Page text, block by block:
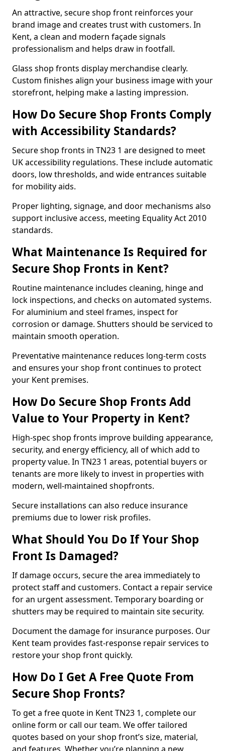
An attractive, secure shop front reinforces your
brand image and creates trust with customers. In
Kent, a clean and modern façade signals
professionalism and helps draw in footfall.
Glass shop fronts display merchandise clearly.
Custom finishes align your business image with your
storefront, helping make a lasting impression.
How Do Secure Shop Fronts Comply
with Accessibility Standards?
Secure shop fronts in TN23 1 are designed to meet
UK accessibility regulations. These include automatic
doors, low thresholds, and wide entrances suitable
for mobility aids.
Proper lighting, signage, and door mechanisms also
support inclusive access, meeting Equality Act 2010
standards.
What Maintenance Is Required for
Secure Shop Fronts in Kent?
Routine maintenance includes cleaning, hinge and
lock inspections, and checks on automated systems.
For aluminium and steel frames, inspect for
corrosion or damage. Shutters should be serviced to
maintain smooth operation.
Preventative maintenance reduces long-term costs
and ensures your shop front continues to protect
your Kent premises.
How Do Secure Shop Fronts Add
Value to Your Property in Kent?
High-spec shop fronts improve building appearance,
security, and energy efficiency, all of which add to
property value. In TN23 1 areas, potential buyers or
tenants are more likely to invest in properties with
modern, well-maintained shopfronts.
Secure installations can also reduce insurance
premiums due to lower risk profiles.
What Should You Do If Your Shop
Front Is Damaged?
If damage occurs, secure the area immediately to
protect staff and customers. Contact a repair service
for an urgent assessment. Temporary boarding or
shutters may be required to maintain site security.
Document the damage for insurance purposes. Our
Kent team provides fast-response repair services to
restore your shop front quickly.
How Do I Get A Free Quote From
Secure Shop Fronts?
To get a free quote in Kent TN23 1, complete our
online form or call our team. We offer tailored
quotes based on your shop front’s size, material,